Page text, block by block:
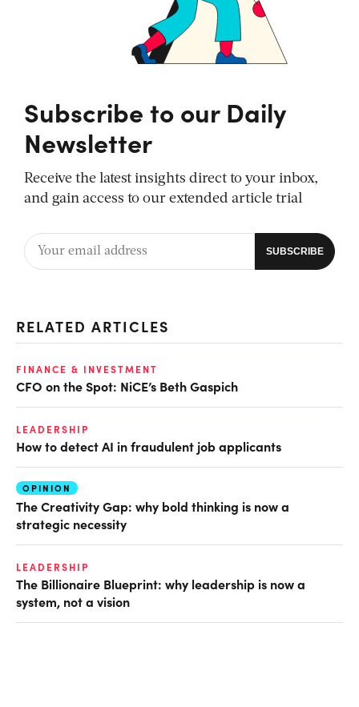
Subscribe to our Daily
Newsletter
Receive the latest insights direct to your inbox,
and gain access to our extended article trial
RELATED ARTICLES
FINANCE & INVESTMENT
CFO on the Spot: NiCE’s Beth Gaspich
LEADERSHIP
How to detect AI in fraudulent job applicants
OPINION
The Creativity Gap: why bold thinking is now a
strategic necessity
LEADERSHIP
The Billionaire Blueprint: why leadership is now a
system, not a vision